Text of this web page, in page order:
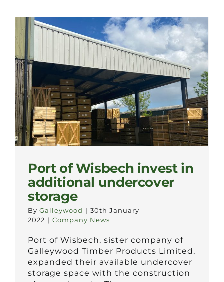
Port of Wisbech invest in
additional undercover
storage
By Galleywood | 30th January
2022 | Company News
Port of Wisbech, sister company of
Galleywood Timber Products Limited,
expanded their available undercover
storage space with the construction